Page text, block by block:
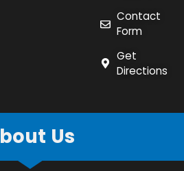
Contact
Form
Get
Directions
Us